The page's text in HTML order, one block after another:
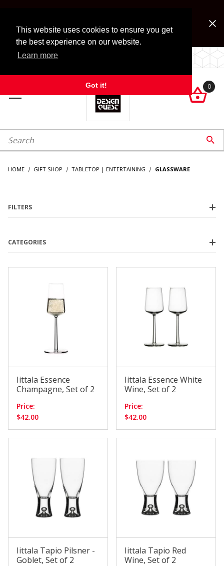
This website uses cookies to ensure you get
the best experience on our website.
Learn more
Got it!
Look for Free Shipping option during checkout. Some
exclusions apply.
LOCALLY OWNED SINCE 1972.

0
Search 
HOME GIFT SHOP TABLETOP | ENTERTAINING GLASSWARE
Iittala Essence
Champagne, Set of 2
Price:
$42.00
Iittala Essence White
Wine, Set of 2
Price:
$42.00
Iittala Tapio Pilsner -
Goblet, Set of 2
Iittala Tapio Red
Wine, Set of 2
FILTERS
(4)
Nude Glass (7)
(6)
Essence (2)
Tapio
(2)
$0.00 - $30.00
$110.01 - $140.00
(3)
CATEGORIES